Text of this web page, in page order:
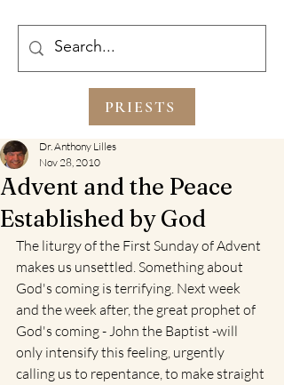
PRIESTS
Advent and the Peace
Established by God
Dr. Anthony Lilles
Nov 28, 2010
The liturgy of the First Sunday of Advent
makes us unsettled. Something about
God's coming is terrifying. Next week
and the week after, the great prophet of
God's coming - John the Baptist -will
only intensify this feeling, urgently
calling us to repentance, to make straight